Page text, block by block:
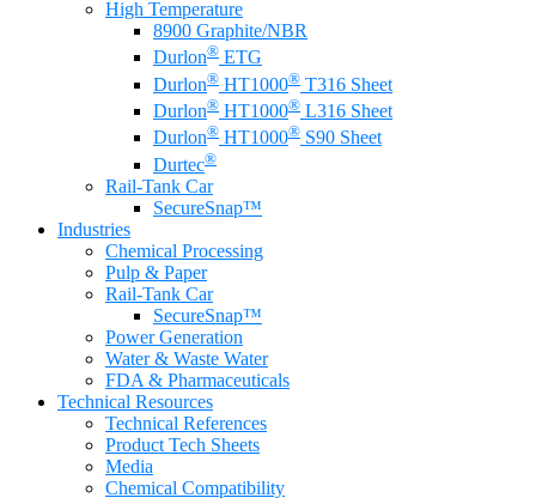
High Temperature
8900 Graphite/NBR
Durlon® ETG
Durlon® HT1000® T316 Sheet
Durlon® HT1000® L316 Sheet
Durlon® HT1000® S90 Sheet
Durtec®
Rail-Tank Car
SecureSnap™
Industries
Chemical Processing
Pulp & Paper
Rail-Tank Car
SecureSnap™
Power Generation
Water & Waste Water
FDA & Pharmaceuticals
Technical Resources
Technical References
Product Tech Sheets
Media
Chemical Compatibility